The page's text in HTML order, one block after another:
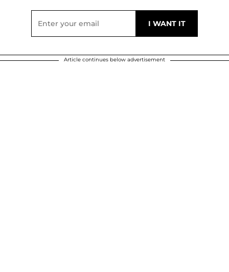
Article continues below advertisement